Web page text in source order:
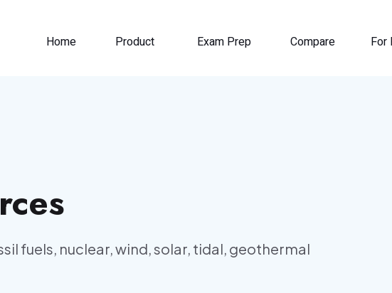
Home Product Exam Prep Compare For
fuels, nuclear, wind, solar, tidal, geothermal